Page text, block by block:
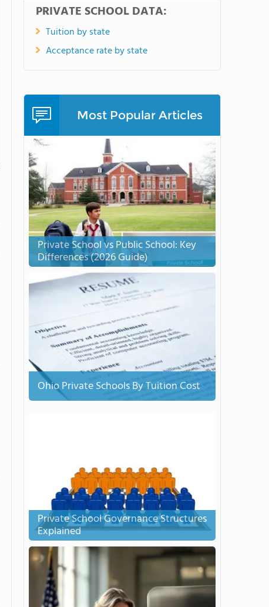
PRIVATE SCHOOL DATA:
Tuition by state
Acceptance rate by state
Most Popular Articles
Private School vs Public School: Key
Differences (2026 Guide)
Ohio Private Schools By Tuition Cost
Private School Governance Structures
Explained